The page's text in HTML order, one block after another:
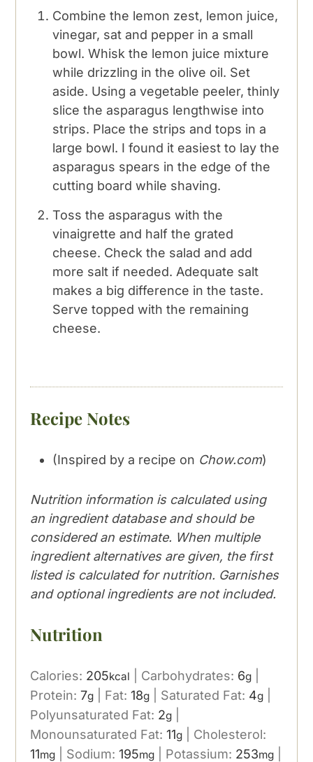
Combine the lemon zest, lemon juice,
vinegar, sat and pepper in a small
bowl. Whisk the lemon juice mixture
while drizzling in the olive oil. Set
aside. Using a vegetable peeler, thinly
slice the asparagus lengthwise into
strips. Place the strips and tops in a
large bowl. I found it easiest to lay the
asparagus spears in the edge of the
cutting board while shaving.
Toss the asparagus with the
vinaigrette and half the grated
cheese. Check the salad and add
more salt if needed. Adequate salt
makes a big difference in the taste.
Serve topped with the remaining
cheese.
Recipe Notes
(Inspired by a recipe on Chow.com)
Nutrition information is calculated using
an ingredient database and should be
considered an estimate. When multiple
ingredient alternatives are given, the first
listed is calculated for nutrition. Garnishes
and optional ingredients are not included.
Nutrition
Calories: 205kcal Carbohydrates: 6g
Protein:7g Fat:18g Saturated Fat: 4g
Polyunsaturated Fat: 2g
Monounsaturated Fat:11g
Cholesterol:
11mg Sodium:195mg Potassium: 253mg